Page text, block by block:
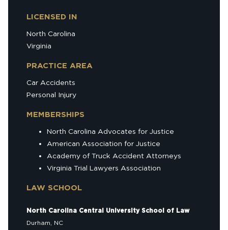
LICENSED IN
North Carolina
Virginia
PRACTICE AREA
Car Accidents
Personal Injury
MEMBERSHIPS
North Carolina Advocates for Justice
American Association for Justice
Academy of Truck Accident Attorneys
Virginia Trial Lawyers Association
LAW SCHOOL
North Carolina Central University School of Law
Durham, NC